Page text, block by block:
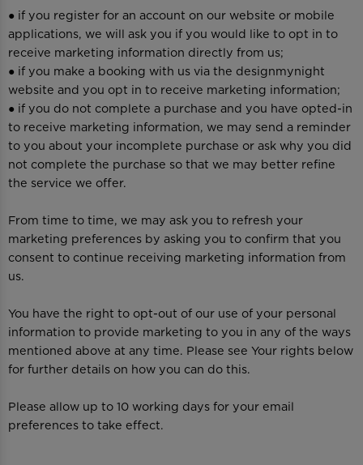
● if you register for an account on our website or mobile
applications, we will ask you if you would like to opt in to
receive marketing information directly from us;
● if you make a booking with us via the designmynight
website and you opt in to receive marketing information;
● if you do not complete a purchase and you have opted-in
to receive marketing information, we may send a reminder
to you about your incomplete purchase or ask why you did
not complete the purchase so that we may better refine
the service we offer.
From time to time, we may ask you to refresh your
marketing preferences by asking you to confirm that you
consent to continue receiving marketing information from
us.
You have the right to opt-out of our use of your personal
information to provide marketing to you in any of the ways
mentioned above at any time. Please see Your rights below
for further details on how you can do this.
Please allow up to 10 working days for your email
preferences to take effect.